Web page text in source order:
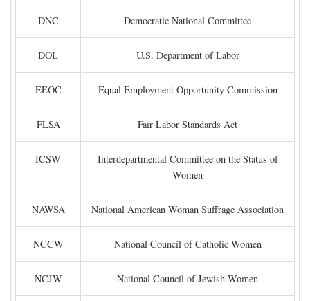
DNC Democratic National Committee
DOL U.S. Department of Labor
EEOC Equal Employment Opportunity Commission
FLSA Fair Labor Standards Act
ICSW
Interdepartmental Committee on the Status of
Women
NAWSA National American Woman Suffrage Association
NCCW National Council of Catholic Women
NCJW National Council of Jewish Women